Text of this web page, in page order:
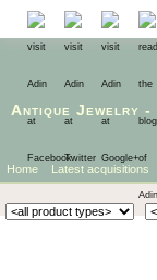
Antique Jewelry -
Home Latest acquisitions